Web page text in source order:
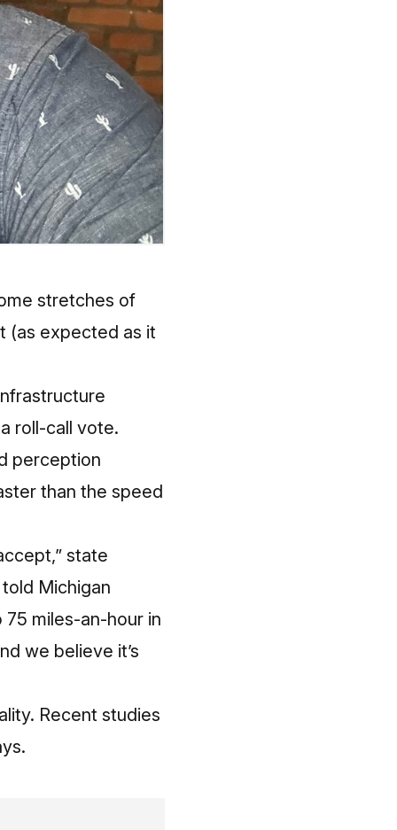
stretches of
(as expected as it
roll-call vote.
perception
than the speed
state
told Michigan
miles-an-hour in
we believe it’s
Recent studies